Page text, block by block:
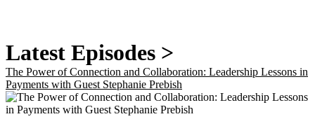
Latest Episodes >
The Power of Connection and Collaboration: Leadership Lessons in
Payments with Guest Stephanie Prebish